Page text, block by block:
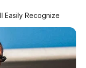
Easily Recognize